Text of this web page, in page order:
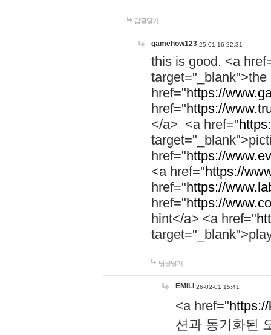
답글달기
gamehow123 25-01-16 22:31
this is good. <a
href="https://
href="https://
</a> <a href="
href="https://
<a href="https://
href="https://
href="https://
hint</a> <a href="
답글달기
EMILI 26-02-01 15:41
<a href="
션과 동기화된